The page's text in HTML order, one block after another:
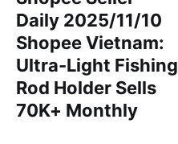
Daily 2025/11/10
Shopee Vietnam:
Ultra-Light Fishing
Rod Holder Sells
70K+ Monthly